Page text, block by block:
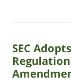
7,
10:11
am
SEC